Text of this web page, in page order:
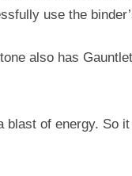
use the
also has
blast of energy. So